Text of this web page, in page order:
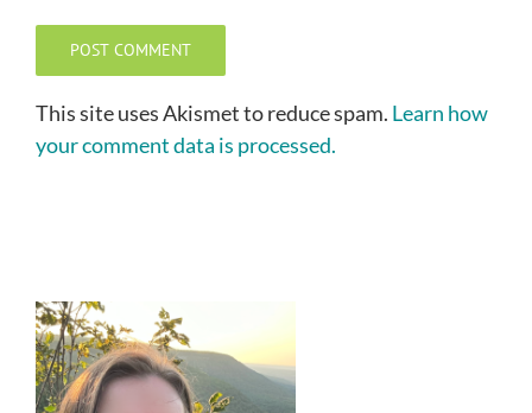
This site uses Akismet to reduce spam. Learn how
your comment data is processed.